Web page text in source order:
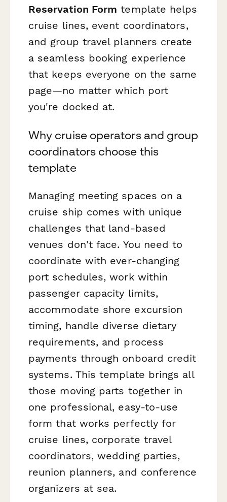
Reservation Form template helps
cruise lines, event coordinators,
and group travel planners create
a seamless booking experience
that keeps everyone on the same
page—no matter which port
you're docked at.
Why cruise operators and group
coordinators choose this
template
Managing meeting spaces on a
cruise ship comes with unique
challenges that land-based
venues don't face. You need to
coordinate with ever-changing
port schedules, work within
passenger capacity limits,
accommodate shore excursion
timing, handle diverse dietary
requirements, and process
payments through onboard credit
systems. This template brings all
those moving parts together in
one professional, easy-to-use
form that works perfectly for
cruise lines, corporate travel
coordinators, wedding parties,
reunion planners, and conference
organizers at sea.